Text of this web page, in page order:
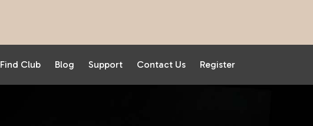
Find Club Blog Support Contact Us Register